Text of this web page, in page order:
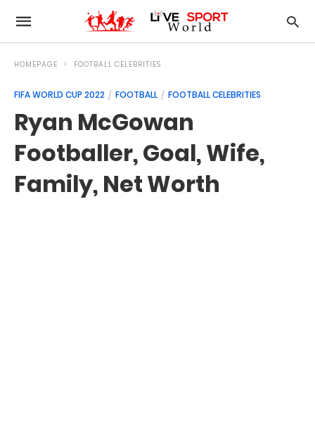
HOMEPAGE FOOTBALL CELEBRITIES
FIFA WORLD CUP 2022 FOOTBALL FOOTBALL CELEBRITIES
Ryan McGowan
Footballer, Goal, Wife,
Family, Net Worth